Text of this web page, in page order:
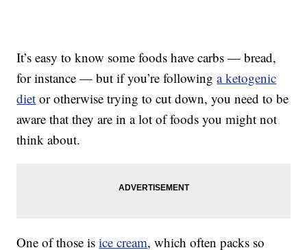
It’s easy to know some foods have carbs — bread,
for instance — but if you’re followinga ketogenic
diet or otherwise trying to cut down, you need to be
aware that they are in a lot of foods you might not
think about.
One of those isice cream, which often packs so